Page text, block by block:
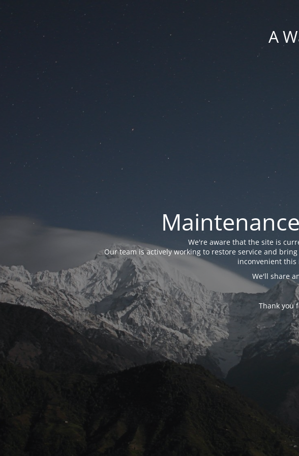
A
We're aware that the site is
Our team is actively working to restore service and
inconvenient this
We'll share
Thank you